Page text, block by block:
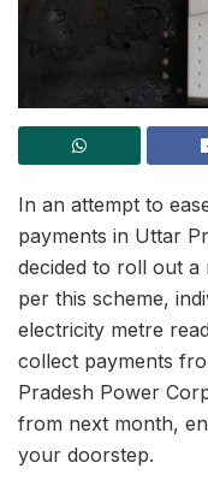
In an attempt to
payments in Uttar
decided to roll out
per this scheme,
electricity metre
collect payments
Pradesh Power
from next month,
your doorstep.